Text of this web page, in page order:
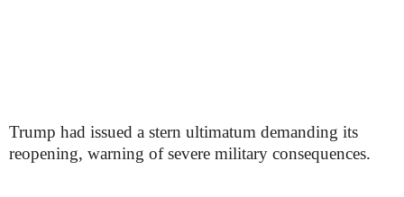
Trump had issued a stern ultimatum demanding its
reopening, warning of severe military consequences.